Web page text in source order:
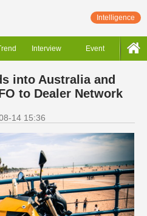
Intelligence
Interview Event
into Australia and
to Dealer Network
14 15:36